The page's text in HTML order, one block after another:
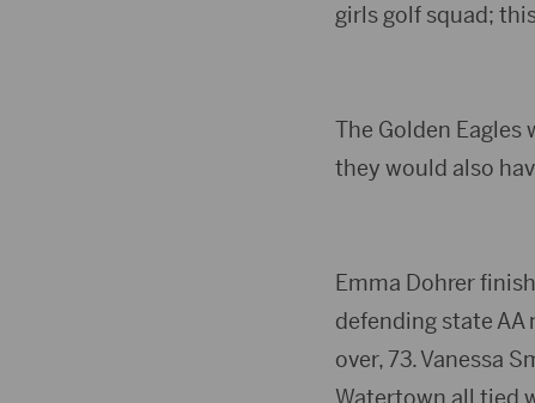
girls golf squad;
The Golden
they would also
Emma Dohrer
defending state AA
over, 73. Vanessa